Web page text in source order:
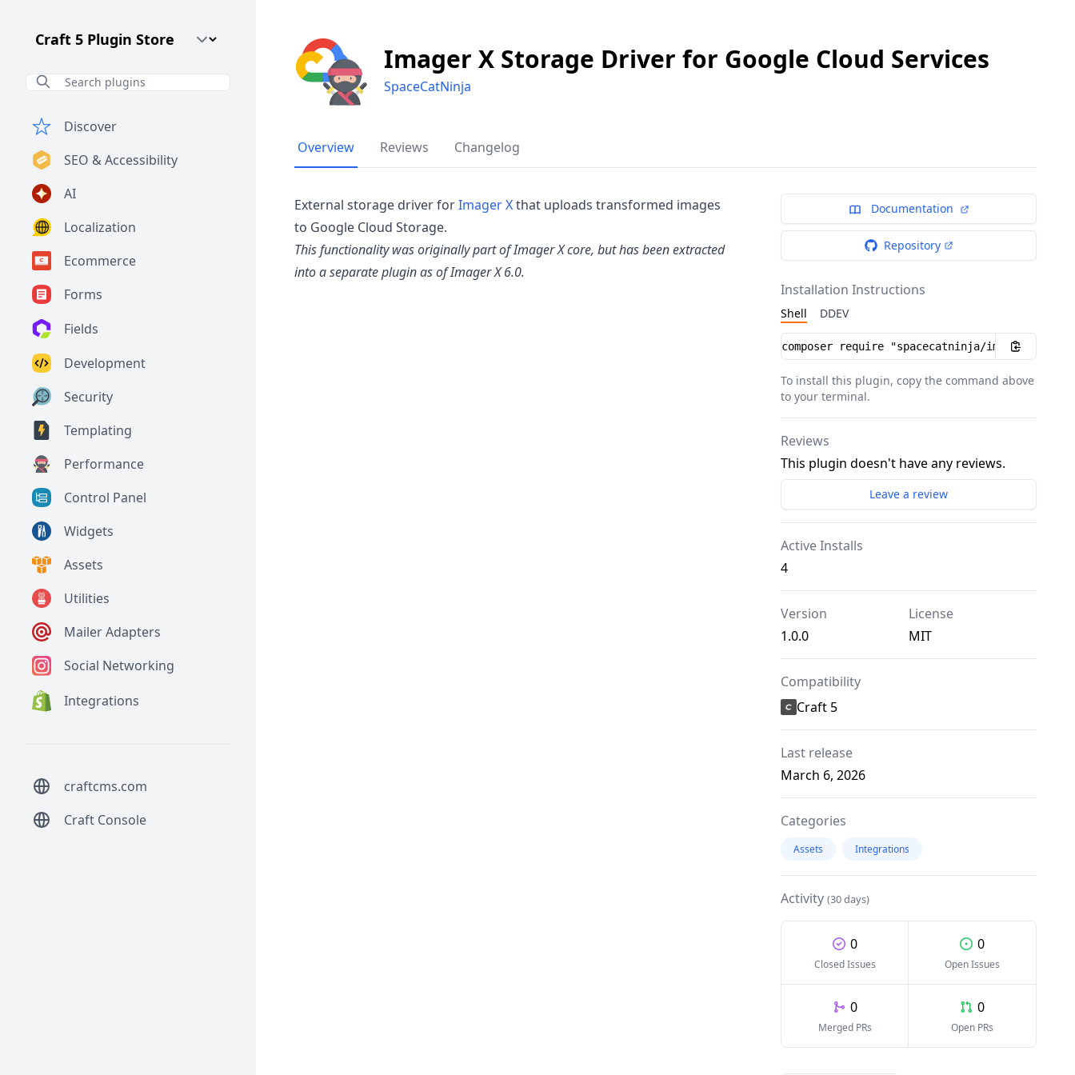
Craft CMS Version
Discover
SEO & Accessibility
AI
Localization
Ecommerce
Forms
Fields
Development
Security
Templating
Performance
Control Panel
Widgets
Assets
Utilities
Mailer Adapters
Social Networking
Integrations
craftcms.com
Craft Console
Imager X Storage Driver for Google Cloud Services
SpaceCatNinja
Overview Reviews Changelog
External storage driver forImager Xthat uploads transformed images
to Google Cloud Storage.
This functionality was originally part of Imager X core, but has been extracted
into a separate plugin as of Imager X 6.0.
Documentation
Repository
Installation Instructions
Shell DDEV
Installation instructions
To install this plugin, copy the command above
to your terminal.
Reviews
This plugin doesn't have any reviews.
Leave a review
Active Installs
4
Version
1.0.0
License
MIT
Compatibility
Craft 5
Last release
March 6, 2026
Categories
Assets Integrations
Activity (30 days)
0
Closed Issues
0
Open Issues
0
Merged PRs
0
Open PRs